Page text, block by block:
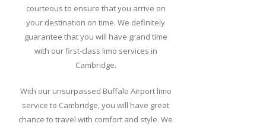
Reservation
Pickup
Hotels
in
Buffalo
courteous to ensure that you arrive on
your destination on time. We definitely
guarantee that you will have grand time
with our first-class limo services in
Cambridge.
With our unsurpassed Buffalo Airport limo
service to Cambridge, you will have great
chance to travel with comfort and style. We